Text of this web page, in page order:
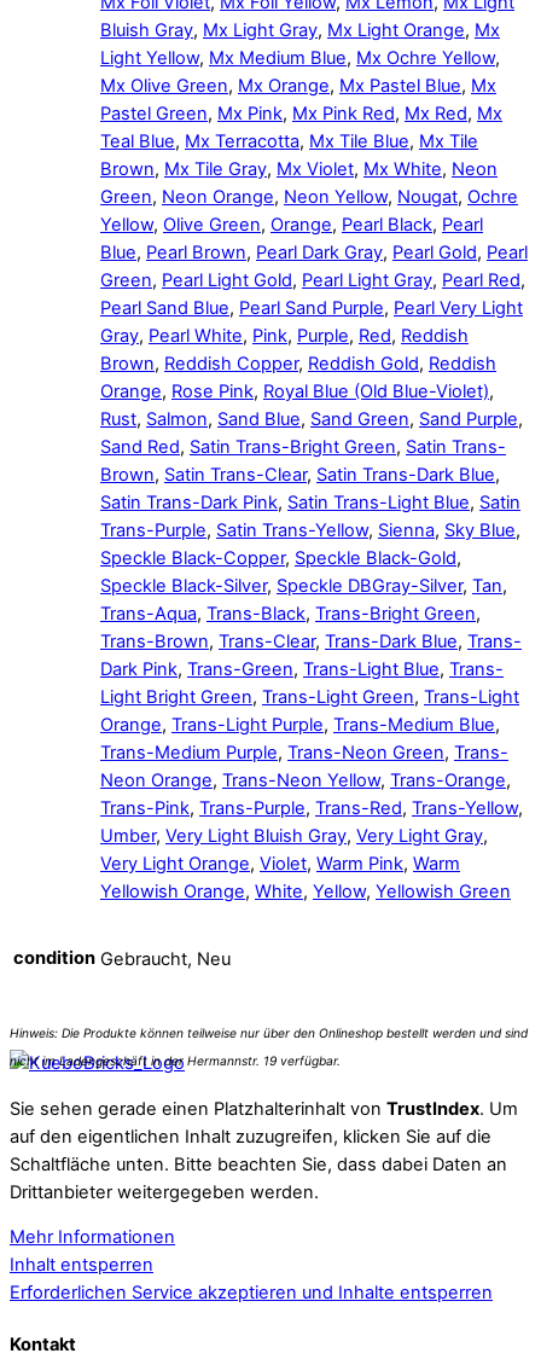
Bluish Gray, Mx Light Gray, Mx Light Orange, Mx
Light Yellow, Mx Medium Blue, Mx Ochre Yellow,
Mx Olive Green, Mx Orange, Mx Pastel Blue, Mx
Pastel Green, Mx Pink, Mx Pink Red, Mx Red, Mx
Teal Blue, Mx Terracotta, Mx Tile Blue, Mx Tile
Brown, Mx Tile Gray, Mx Violet, Mx White, Neon
Green, Neon Orange, Neon Yellow, Nougat, Ochre
Yellow, Olive Green, Orange, Pearl Black, Pearl
Blue, Pearl Brown, Pearl Dark Gray, Pearl Gold, Pearl
Green, Pearl Light Gold, Pearl Light Gray, Pearl Red,
Pearl Sand Blue, Pearl Sand Purple, Pearl Very Light
Gray, Pearl White, Pink, Purple, Red, Reddish
Brown, Reddish Copper, Reddish Gold, Reddish
Orange, Rose Pink, Royal Blue (Old Blue-Violet),
Rust, Salmon, Sand Blue, Sand Green, Sand Purple,
Sand Red, Satin Trans-Bright Green, Satin Trans-
Brown, Satin Trans-Clear, Satin Trans-Dark Blue,
Satin Trans-Dark Pink, Satin Trans-Light Blue, Satin
Trans-Purple, Satin Trans-Yellow, Sienna, Sky Blue,
Speckle Black-Copper, Speckle Black-Gold,
Speckle Black-Silver, Speckle DBGray-Silver, Tan,
Trans-Aqua, Trans-Black, Trans-Bright Green,
Trans-Brown, Trans-Clear, Trans-Dark Blue, Trans-
Dark Pink, Trans-Green, Trans-Light Blue, Trans-
Light Bright Green, Trans-Light Green, Trans-Light
Orange, Trans-Light Purple, Trans-Medium Blue,
Trans-Medium Purple, Trans-Neon Green, Trans-
Neon Orange, Trans-Neon Yellow, Trans-Orange,
Trans-Pink, Trans-Purple, Trans-Red, Trans-Yellow,
Umber, Very Light Bluish Gray, Very Light Gray,
Very Light Orange, Violet, Warm Pink, Warm
Yellowish Orange, White, Yellow, Yellowish Green
condition Gebraucht, Neu
Sie sehen gerade einen Platzhalterinhalt von TrustIndex. Um
auf den eigentlichen Inhalt zuzugreifen, klicken Sie auf die
Schaltfläche unten. Bitte beachten Sie, dass dabei Daten an
Drittanbieter weitergegeben werden.
Mehr Informationen
Inhalt entsperren
Erforderlichen Service akzeptieren und Inhalte entsperren
Kontakt